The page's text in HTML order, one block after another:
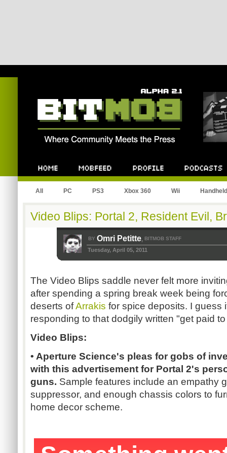
All PC PS3 Xbox 360 Wii Handheld
Video Blips: Portal 2, Resident Evil,
BY Omri Petitte, BITMOB STAFF
Tuesday, April 05, 2011
The Video Blips saddle never felt more
after spending a spring break week being
deserts ofArrakis for spice deposits. I guess
responding to that dodgily written "get paid
Video Blips:
• Aperture Science's pleas for gobs of
with this advertisement for Portal 2's
guns. Sample features include an empathy
suppressor, and enough chassis colors to
home decor scheme.